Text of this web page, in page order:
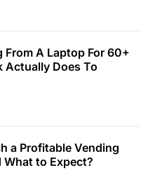
From A Laptop For 60+
Actually Does To
a Profitable Vending
What to Expect?